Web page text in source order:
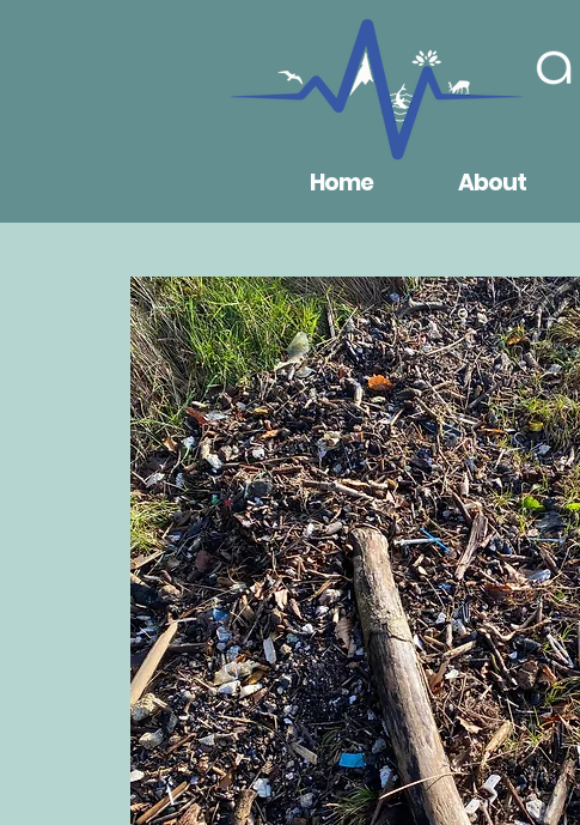
Home About